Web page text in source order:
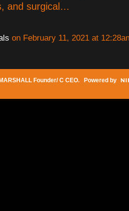
and surgical…
on February 11, 2021 at
Founder/ C CEO. Powered by